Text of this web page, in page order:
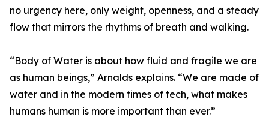
no urgency here, only weight, openness, and a steady
flow that mirrors the rhythms of breath and walking.
“Body of Water is about how fluid and fragile we are
as human beings,” Arnalds explains. “We are made of
water and in the modern times of tech, what makes
humans human is more important than ever.”